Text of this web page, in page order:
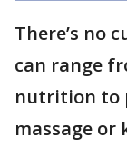
There’s no
can range
nutrition to
massage or